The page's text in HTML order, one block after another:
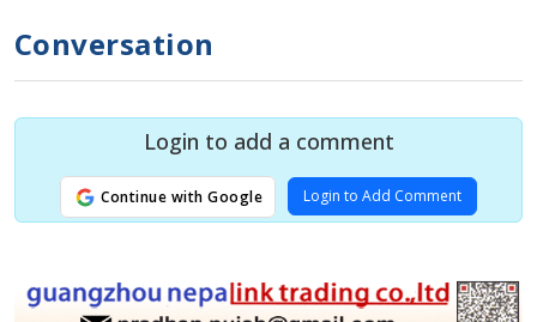
Conversation
Login to add a comment
Continue with Google Login to Add Comment